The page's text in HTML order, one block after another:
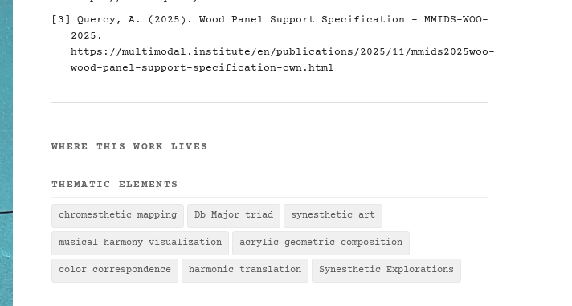
[3] Quercy, A. (2025). Wood Panel Support Specification - MMIDS-WOO-
2025.
https://multimodal.institute/en/publications/2025/11/mmids2025woo-
wood-panel-support-specification-cwn.html
WHERE THIS WORK LIVES
THEMATIC ELEMENTS
chromesthetic mapping Db Major triad synesthetic art
musical harmony visualization acrylic geometric composition
color correspondence harmonic translation Synesthetic Explorations